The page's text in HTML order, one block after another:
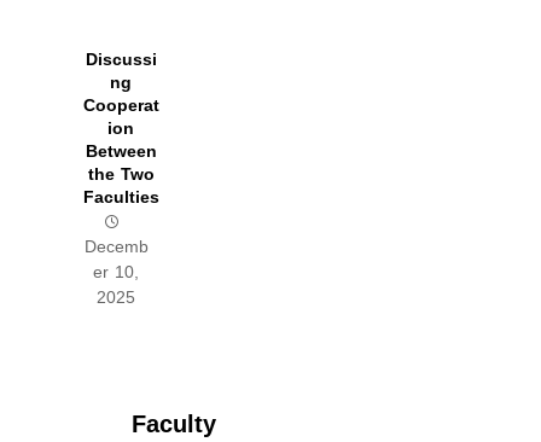
Discussi
ng
Cooperat
ion
Between
the Two
Faculties
Decemb
er 10,
2025
Faculty